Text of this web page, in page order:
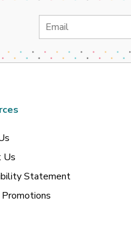
Email
Address
Us
Statement